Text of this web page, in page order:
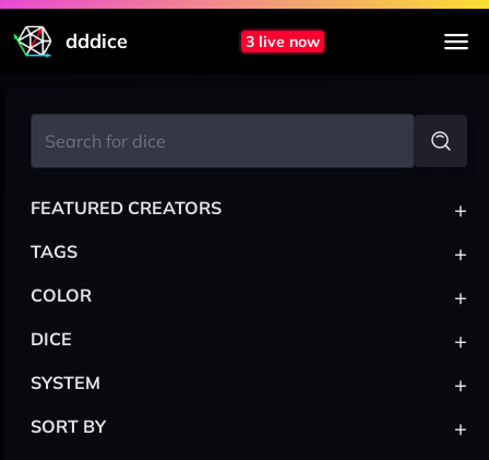
dddice 3 live now
FEATURED CREATORS +
TAGS +
COLOR +
DICE +
SYSTEM +
SORT BY +